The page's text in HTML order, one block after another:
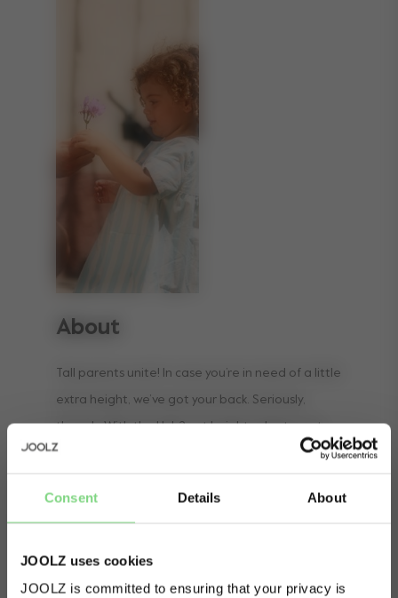
Consent Details About
JOOLZ uses cookies
JOOLZ is committed to ensuring that your privacy is
About
Tall parents unite! In case you’re in need of a little
extra height, we’ve got your back. Seriously,
though. With the Hub2 cot height adaptor set,
even the tallest of parents can reach out to their
Increasing the height of the cot with 8
your little one without any effort. ​